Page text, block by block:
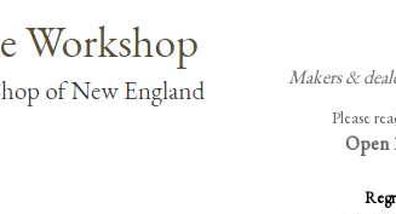
Makers &
Please
Open